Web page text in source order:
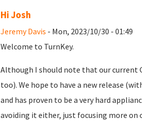
Hi Josh
Jeremy Davis - Mon, 2023/10/30 - 01:49
Welcome to TurnKey.
Although I should note that our current
too). We hope to have a new release
and has proven to be a very hard
avoiding it either, just focusing more on